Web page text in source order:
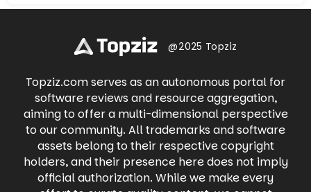
and experience the excitement of
discovering your next treasure with
and engage in meaningful conversations.
videos, participate in groups with shared
interests, and connect with businesses. Find
local events, buy and sell items on
causes you care about. Facebook keeps you
connected to what matters most, all in one
place.
@2025 Topziz
Topziz.com serves as an autonomous portal for
software reviews and resource aggregation,
aiming to offer a multi-dimensional perspective
to our community. All trademarks and software
assets belong to their respective copyright
holders, and their presence here does not imply
official authorization. While we make every